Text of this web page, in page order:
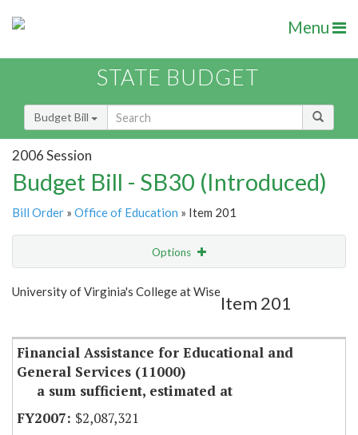
Menu
STATE BUDGET
Budget Bill
2006 Session
Budget Bill - SB30 (Introduced)
Bill Order » Office of Education » Item 201
Options
Show Highlight Email
University of Virginia's College at Wise
Item 201
Financial Assistance for Educational and
General Services (11000)
a sum sufficient, estimated at
$2,087,321